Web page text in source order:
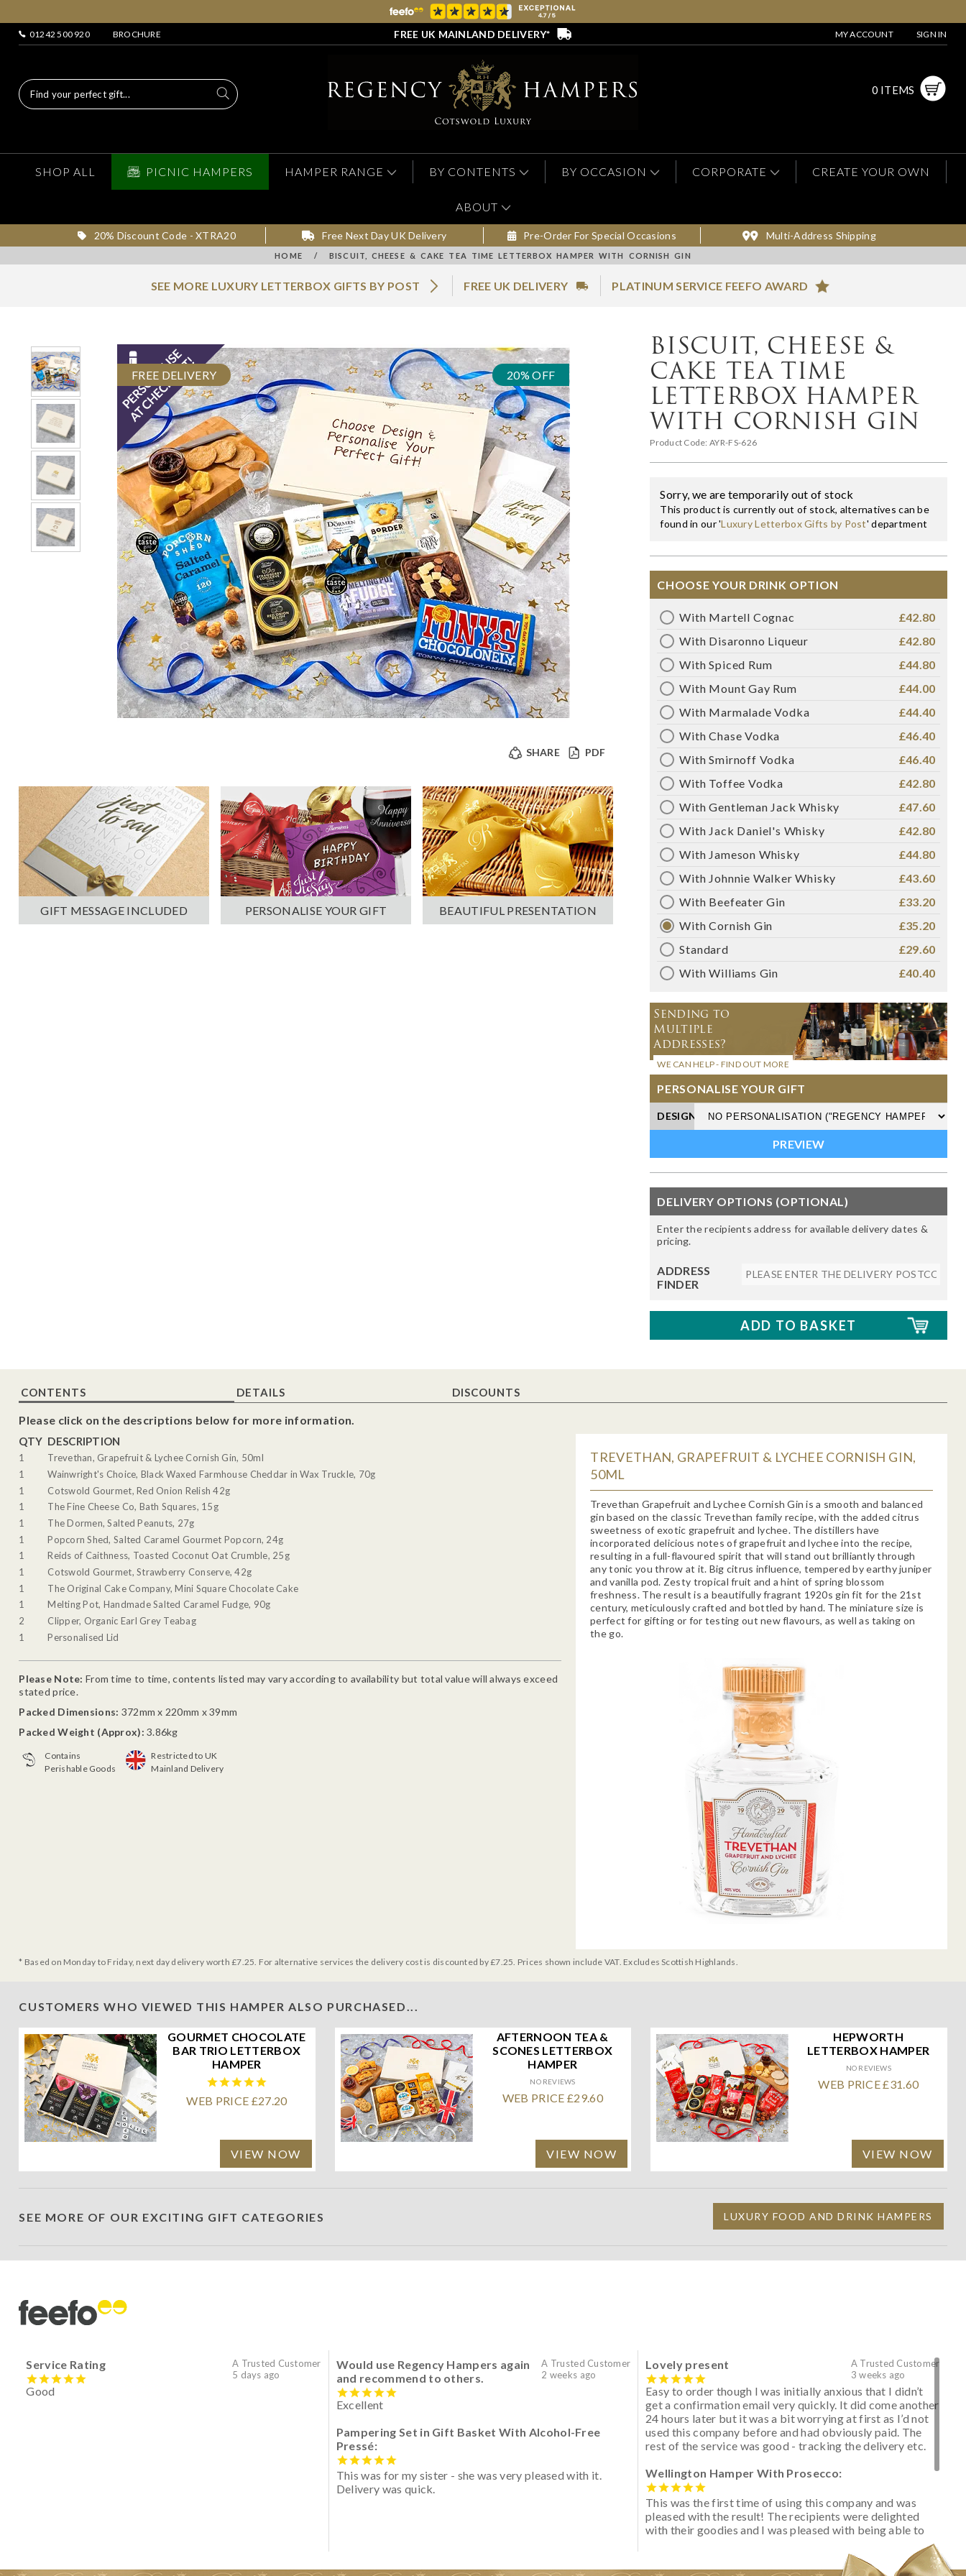
01242 500 920 BROCHURE FREE UK MAINLAND DELIVERY* MY ACCOUNT SIGN IN
0 ITEMS
SHOP ALL PICNIC HAMPERS HAMPER RANGE BY CONTENTS BY OCCASION CORPORATE CREATE YOUR OWN
ABOUT
20% Discount Code - XTRA20 Free Next Day UK Delivery Pre-Order For Special Occasions Multi-Address Shipping
HOME / BISCUIT, CHEESE & CAKE TEA TIME LETTERBOX HAMPER WITH CORNISH GIN
SEE MORE LUXURY LETTERBOX GIFTS BY POST FREE UK DELIVERY PLATINUM SERVICE FEEFO AWARD
FREE DELIVERY 20% OFF
PDF
SHARE
GIFT MESSAGE INCLUDED PERSONALISE YOUR GIFT BEAUTIFUL PRESENTATION
BISCUIT, CHEESE &
CAKE TEA TIME
LETTERBOX HAMPER
WITH CORNISH GIN
Product Code: AYR-FS-626
Sorry, we are temporarily out of stock
This product is currently out of stock, alternatives can be
found in our 'Luxury Letterbox Gifts by Post' department
CHOOSE YOUR DRINK OPTION
With Martell Cognac
£42.80
With Disaronno Liqueur
£42.80
With Spiced Rum
£44.80
With Mount Gay Rum
£44.00
With Marmalade Vodka
£44.40
With Chase Vodka
£46.40
With Smirnoff Vodka
£46.40
With Toffee Vodka
£42.80
With Gentleman Jack Whisky
£47.60
With Jack Daniel's Whisky
£42.80
With Jameson Whisky
£44.80
With Johnnie Walker Whisky
£43.60
With Beefeater Gin
£33.20
With Cornish Gin
£35.20
Standard
£29.60
With Williams Gin
£40.40
Sending to
Multiple
Addresses?
WE CAN HELP - FIND OUT MORE
PERSONALISE YOUR GIFT
DESIGN
DELIVERY OPTIONS (OPTIONAL)
Enter the recipients address for available delivery dates &
pricing.
ADDRESS
FINDER
CONTENTS DETAILS DISCOUNTS
Please click on the descriptions below for more information.
QTY DESCRIPTION
1
Trevethan, Grapefruit & Lychee Cornish Gin, 50ml
1
Wainwright's Choice, Black Waxed Farmhouse Cheddar in Wax Truckle, 70g
1
Cotswold Gourmet, Red Onion Relish 42g
1
The Fine Cheese Co, Bath Squares, 15g
1
The Dormen, Salted Peanuts, 27g
1
Popcorn Shed, Salted Caramel Gourmet Popcorn, 24g
1
Reids of Caithness, Toasted Coconut Oat Crumble, 25g
1
Cotswold Gourmet, Strawberry Conserve, 42g
1
The Original Cake Company, Mini Square Chocolate Cake
1
Melting Pot, Handmade Salted Caramel Fudge, 90g
2
Clipper, Organic Earl Grey Teabag
1
Personalised Lid
Please Note: From time to time, contents listed may vary according to availability but total value will always exceed
stated price.
Packed Dimensions: 372mm x 220mm x 39mm
Packed Weight (Approx): 3.86kg
Contains
Perishable Goods
Restricted to UK
Mainland Delivery
TREVETHAN, GRAPEFRUIT & LYCHEE CORNISH GIN,
50ML
Trevethan Grapefruit and Lychee Cornish Gin is a smooth and balanced
gin based on the classic Trevethan family recipe, with the added citrus
sweetness of exotic grapefruit and lychee. The distillers have
incorporated delicious notes of grapefruit and lychee into the recipe,
resulting in a full-flavoured spirit that will stand out brilliantly through
any tonic you throw at it. Big citrus influence, tempered by earthy juniper
and vanilla pod. Zesty tropical fruit and a hint of spring blossom
freshness. The result is a beautifully fragrant 1920s gin fit for the 21st
century, meticulously crafted and bottled by hand. The miniature size is
perfect for gifting or for testing out new flavours, as well as taking on
the go.
* Based on Monday to Friday, next day delivery worth £7.25. For alternative services the delivery cost is discounted by £7.25. Prices shown include VAT. Excludes Scottish Highlands.
CUSTOMERS WHO VIEWED THIS HAMPER ALSO PURCHASED...
GOURMET CHOCOLATE
BAR TRIO LETTERBOX
HAMPER
WEB PRICE £27.20
VIEW NOW
AFTERNOON TEA &
SCONES LETTERBOX
HAMPER
NO REVIEWS
WEB PRICE £29.60
VIEW NOW
HEPWORTH
LETTERBOX HAMPER
NO REVIEWS
WEB PRICE £31.60
VIEW NOW
SEE MORE OF OUR EXCITING GIFT CATEGORIES LUXURY FOOD AND DRINK HAMPERS
A Trusted Customer
5 days ago
Service Rating
Good
A Trusted Customer
2 weeks ago
Would use Regency Hampers again
and recommend to others.
Excellent
Pampering Set in Gift Basket With Alcohol-Free
Pressé:
This was for my sister - she was very pleased with it.
Delivery was quick.
A Trusted Customer
3 weeks ago
Lovely present
Easy to order though I was initially anxious that I didn’t
get a confirmation email very quickly. It did come another
24 hours later but it was a bit worrying at first as I’d not
used this company before and had obviously paid. The
rest of the service was good - tracking the delivery etc.
Wellington Hamper With Prosecco:
This was the first time of using this company and was
pleased with the result! The recipients were delighted
with their goodies and I was pleased with being able to
initially concerned that some of the items would be
spoiled. However, the cheese was well wrapped